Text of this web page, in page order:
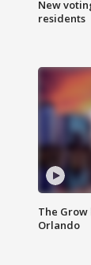
New
residents
The
Orlando